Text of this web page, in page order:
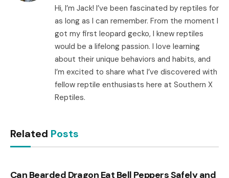
Hi, I’m Jack! I’ve been fascinated by reptiles for
as long as I can remember. From the moment I
got my first leopard gecko, I knew reptiles
would be a lifelong passion. I love learning
about their unique behaviors and habits, and
I’m excited to share what I’ve discovered with
fellow reptile enthusiasts here at Southern X
Reptiles.
Related Posts
Can Bearded Dragon Eat Bell Peppers Safely and